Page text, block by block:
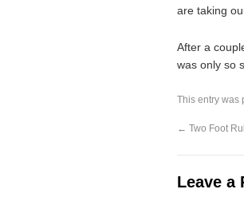
are taking
After a
was only so
This entry was
← Two Foot
Leave a